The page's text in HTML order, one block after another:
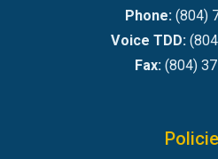
Phone:(804)
Voice TDD:
Fax: (804)